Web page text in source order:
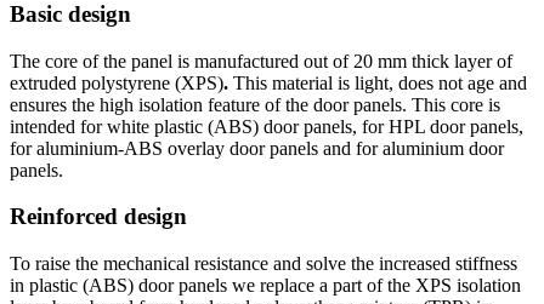
Basic design
The core of the panel is manufactured out of 20 mm thick layer of
extruded polystyrene (XPS). This material is light, does not age and
ensures the high isolation feature of the door panels. This core is
intended for white plastic (ABS) door panels, for HPL door panels,
for aluminium-ABS overlay door panels and for aluminium door
panels.
Reinforced design
To raise the mechanical resistance and solve the increased stiffness
in plastic (ABS) door panels we replace a part of the XPS isolation